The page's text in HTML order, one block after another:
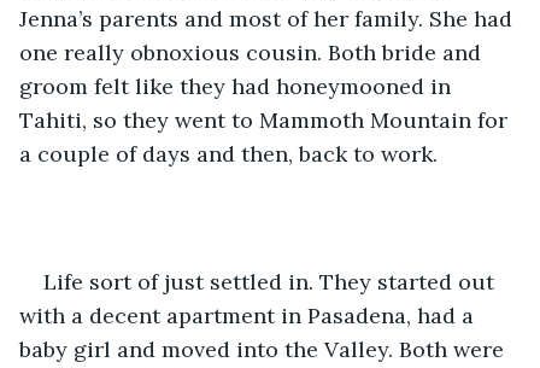
Jenna’s parents and most of her family. She had
one really obnoxious cousin. Both bride and
groom felt like they had honeymooned in
Tahiti, so they went to Mammoth Mountain for
a couple of days and then, back to work.
Life sort of just settled in. They started out
with a decent apartment in Pasadena, had a
baby girl and moved into the Valley. Both were